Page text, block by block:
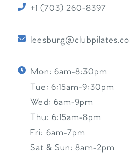
+1 (703) 260-8397
Mon: 6am-8:30pm
Tue: 6:15am-9:30pm
Wed: 6am-9pm
Thu: 6:15am-8pm
Fri: 6am-7pm
Sat & Sun: 8am-2pm